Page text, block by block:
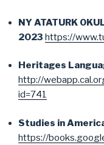
NY ATATURK
2023 https://
Heritages
http://
id=741
Studies in
https://